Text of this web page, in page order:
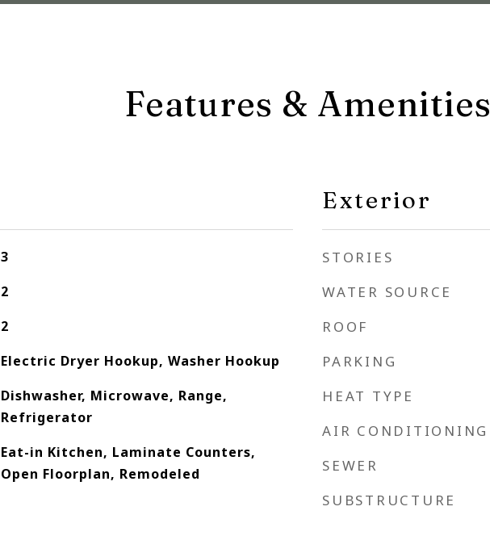
Features & Amenities
3
2
2
Electric Dryer Hookup, Washer Hookup
Dishwasher, Microwave, Range,
Refrigerator
Eat-in Kitchen, Laminate Counters,
Open Floorplan, Remodeled
Exterior
STORIES
WATER SOURCE
ROOF
PARKING
HEAT TYPE
AIR CONDITIONING
SEWER
SUBSTRUCTURE